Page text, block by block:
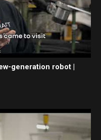
generation robot |